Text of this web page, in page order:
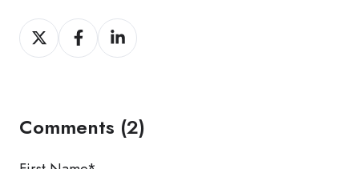
Share
on
Share
on
Share
on
Comments (2)